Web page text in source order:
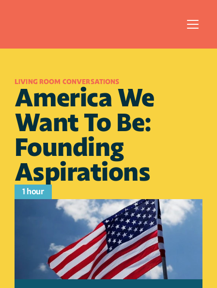
LIVING ROOM CONVERSATIONS
America We
Want To Be:
Founding
Aspirations
1 hour